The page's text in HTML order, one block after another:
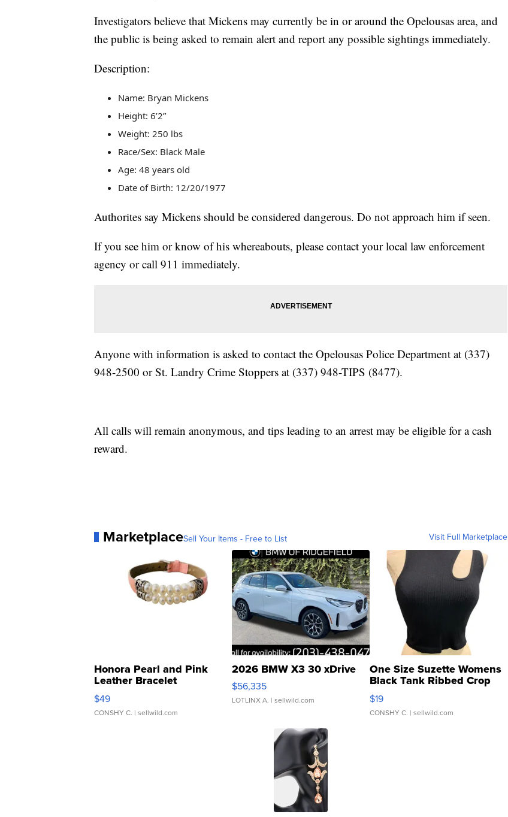
Investigators believe that Mickens may currently be in or around the Opelousas area, and
the public is being asked to remain alert and report any possible sightings immediately.
Description:
Name: Bryan Mickens
Height: 6’2”
Weight: 250 lbs
Race/Sex: Black Male
Age: 48 years old
Date of Birth: 12/20/1977
Authorites say Mickens should be considered dangerous. Do not approach him if seen.
If you see him or know of his whereabouts, please contact your local law enforcement
agency or call 911 immediately.
Anyone with information is asked to contact the Opelousas Police Department at (337)
948-2500 or St. Landry Crime Stoppers at (337) 948-TIPS (8477).
All calls will remain anonymous, and tips leading to an arrest may be eligible for a cash
reward.
MarketplaceSell Your Items - Free to List Visit Full Marketplace
Honora Pearl and Pink
Leather Bracelet
Adjustable Buckle Clo...
$49
CONSHY C. | sellwild.com
2026 BMW X3 30 xDrive
$56,335
LOTLINX A. | sellwild.com
One Size Suzette Womens
Black Tank Ribbed Crop
Asymmetrical ...
$19
CONSHY C. | sellwild.com